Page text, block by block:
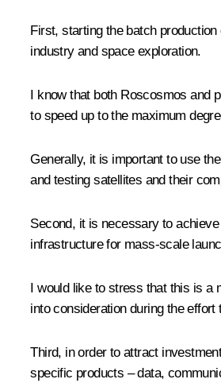
First, starting the batch
industry and space exploration.
I know that both Roscosmos and
to speed up to the maximum
Generally, it is important to use
and testing satellites and their
Second, it is necessary to
infrastructure for mass-scale
I would like to stress that this is a
into consideration during the
Third, in order to attract
specific products – data,